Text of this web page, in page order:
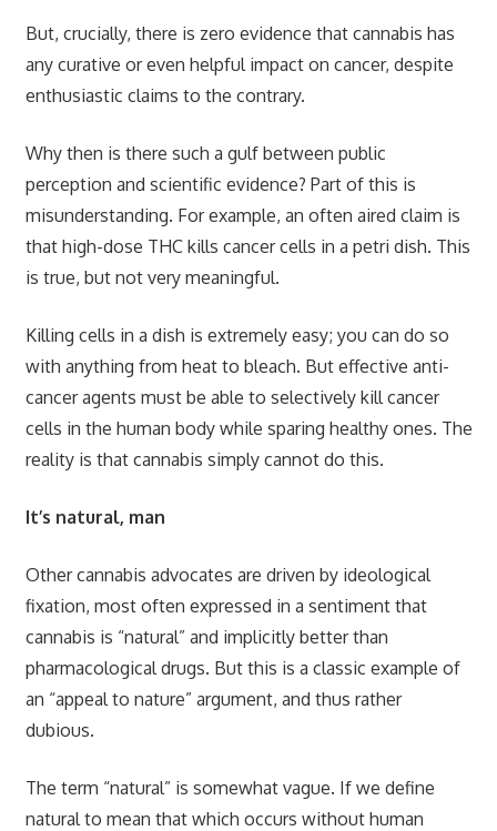
But, crucially, there is zero evidence that cannabis has
any curative or even helpful impact on cancer, despite
enthusiastic claims to the contrary.
Why then is there such a gulf between public
perception and scientific evidence? Part of this is
misunderstanding. For example, an often aired claim is
that high-dose THC kills cancer cells in a petri dish. This
is true, but not very meaningful.
Killing cells in a dish is extremely easy; you can do so
with anything from heat to bleach. But effective anti-
cancer agents must be able to selectively kill cancer
cells in the human body while sparing healthy ones. The
reality is that cannabis simply cannot do this.
It’s natural, man
Other cannabis advocates are driven by ideological
fixation, most often expressed in a sentiment that
cannabis is “natural” and implicitly better than
pharmacological drugs. But this is a classic example of
an “appeal to nature” argument, and thus rather
dubious.
The term “natural” is somewhat vague. If we define
natural to mean that which occurs without human